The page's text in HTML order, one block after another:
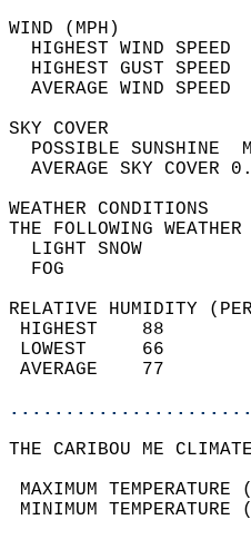
HIGHEST WIND
HIGHEST GUST
THE FOLLOWING
RELATIVE HUMIDITY
THE CARIBOU ME
MAXIMUM
MINIMUM